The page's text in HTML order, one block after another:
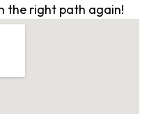
the right path again!